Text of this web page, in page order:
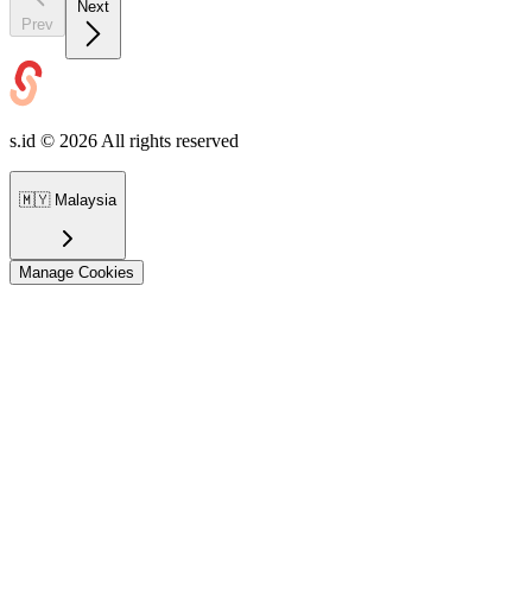
Prev
s.id © 2026 All rights reserved
🇲🇾 Malaysia
Manage Cookies